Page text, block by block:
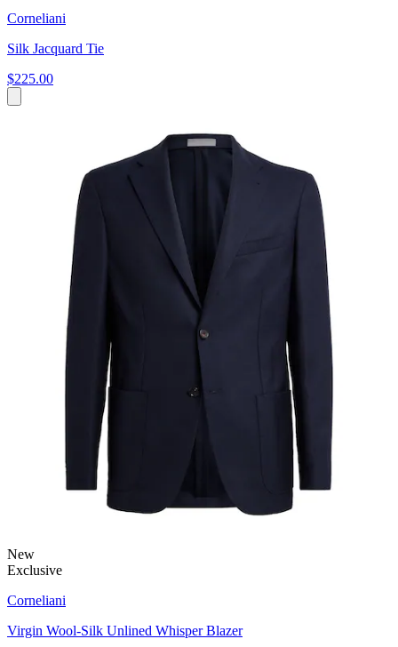
Corneliani
Silk Jacquard Tie
$225.00
New
Exclusive
Corneliani
Virgin Wool-Silk Unlined Whisper Blazer